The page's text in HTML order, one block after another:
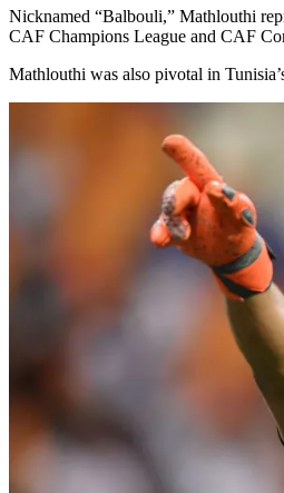
Nicknamed “Balbouli,” Mathlouthi
CAF Champions League and CAF
Mathlouthi was also pivotal in